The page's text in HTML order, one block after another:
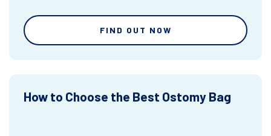
FIND OUT NOW
How to Choose the Best Ostomy Bag